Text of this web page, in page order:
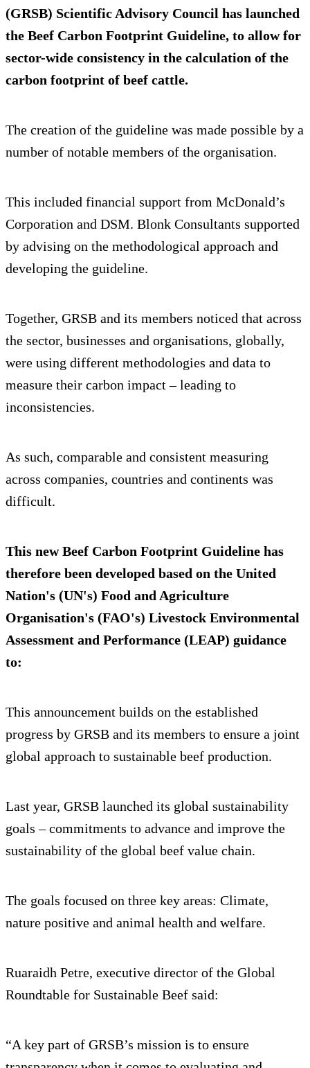
(GRSB) Scientific Advisory Council has launched
the Beef Carbon Footprint Guideline, to allow for
sector-wide consistency in the calculation of the
carbon footprint of beef cattle.
The creation of the guideline was made possible by a
number of notable members of the organisation.
This included financial support from McDonald’s
Corporation and DSM. Blonk Consultants supported
by advising on the methodological approach and
developing the guideline.
Together, GRSB and its members noticed that across
the sector, businesses and organisations, globally,
were using different methodologies and data to
measure their carbon impact – leading to
inconsistencies.
As such, comparable and consistent measuring
across companies, countries and continents was
difficult.
This new Beef Carbon Footprint Guideline has
therefore been developed based on the United
Nation's (UN's) Food and Agriculture
Organisation's (FAO's) Livestock Environmental
Assessment and Performance (LEAP) guidance
to:
This announcement builds on the established
progress by GRSB and its members to ensure a joint
global approach to sustainable beef production.
Last year, GRSB launched its global sustainability
goals – commitments to advance and improve the
sustainability of the global beef value chain.
The goals focused on three key areas: Climate,
nature positive and animal health and welfare.
Ruaraidh Petre, executive director of the Global
Roundtable for Sustainable Beef said:
“A key part of GRSB’s mission is to ensure